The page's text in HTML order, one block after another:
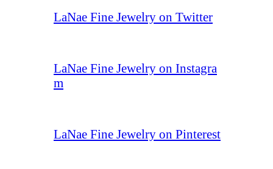
LaNae Fine Jewelry on Twitter
LaNae Fine Jewelry on Instagra
m
LaNae Fine Jewelry on Pinterest